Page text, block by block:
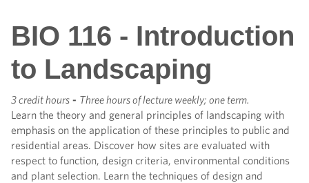
BIO 116 - Introduction
to Landscaping
3 credit hours - Three hours of lecture weekly; one term.
Learn the theory and general principles of landscaping with
emphasis on the application of these principles to public and
residential areas. Discover how sites are evaluated with
respect to function, design criteria, environmental conditions
and plant selection. Learn the techniques of design and